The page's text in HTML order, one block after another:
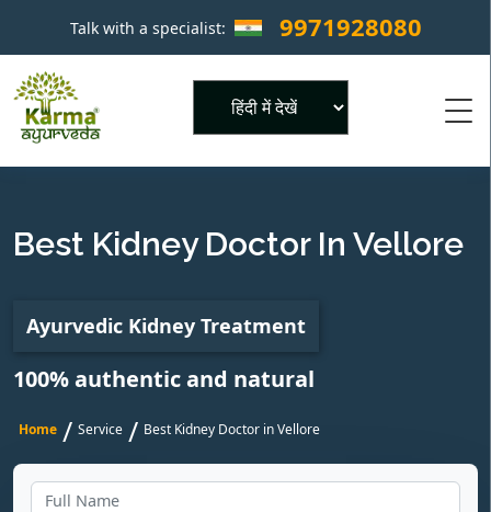
Talk with a specialist: 9971928080 ×
Best Kidney Doctor In Vellore
Ayurvedic Kidney Treatment
100% authentic and natural
Home / Service / Best Kidney Doctor in Vellore